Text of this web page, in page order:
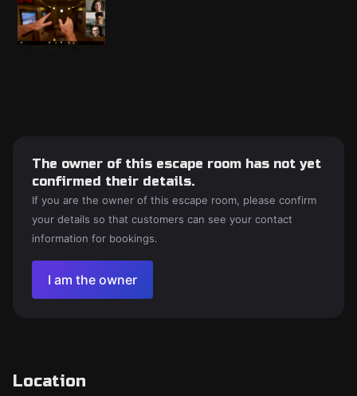
The owner of this escape room has not yet
confirmed their details.
If you are the owner of this escape room, please confirm
your details so that customers can see your contact
information for bookings.
I am the owner
Location